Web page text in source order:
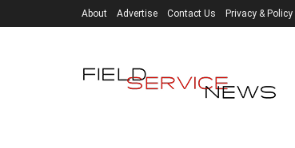
About Advertise Contact Us Privacy & Policy